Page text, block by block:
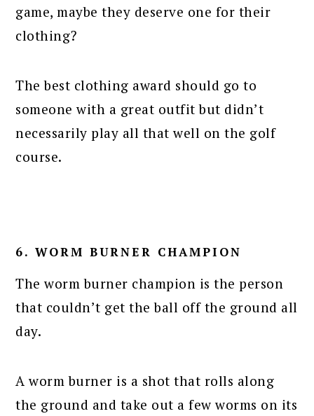
game, maybe they deserve one for their
clothing?
The best clothing award should go to
someone with a great outfit but didn’t
necessarily play all that well on the golf
course.
6. WORM BURNER CHAMPION
The worm burner champion is the person
that couldn’t get the ball off the ground all
day.
A worm burner is a shot that rolls along
the ground and take out a few worms on its